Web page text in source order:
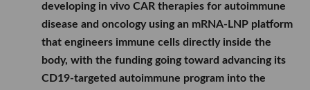
developing in vivo CAR therapies for autoimmune
disease and oncology using an mRNA-LNP platform
that engineers immune cells directly inside the
body, with the funding going toward advancing its
CD19-targeted autoimmune program into the